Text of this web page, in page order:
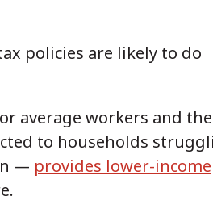
policies are likely to do
average workers and
to households
— provides lower-income